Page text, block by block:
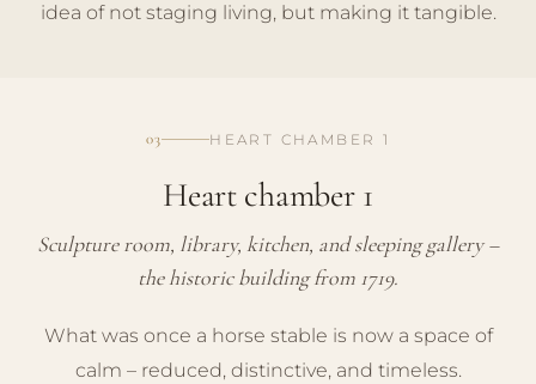
idea of not staging living, but making it tangible.
03 HEART CHAMBER 1
Heart chamber 1
Sculpture room, library, kitchen, and sleeping gallery –
the historic building from 1719.
What was once a horse stable is now a space of
calm – reduced, distinctive, and timeless.